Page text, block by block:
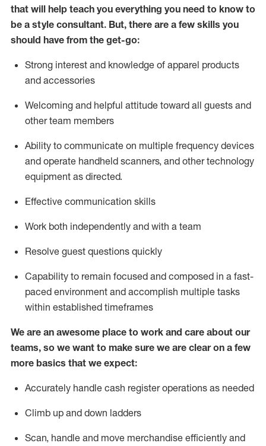
that will help teach you everything you need to know to
be a style consultant. But, there are a few skills you
should have from the get-go:
Strong interest and knowledge of apparel products
and accessories
Welcoming and helpful attitude toward all guests and
other team members
Ability to communicate on multiple frequency devices
and operate handheld scanners, and other technology
equipment as directed.
Effective communication skills
Work both independently and with a team
Resolve guest questions quickly
Capability to remain focused and composed in a fast-
paced environment and accomplish multiple tasks
within established timeframes
We are an awesome place to work and care about our
teams, so we want to make sure we are clear on a few
more basics that we expect:
Accurately handle cash register operations as needed
Climb up and down ladders
Scan, handle and move merchandise efficiently and